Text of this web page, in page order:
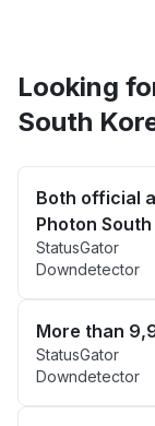
Looking
South
Both official
Photon
StatusGator
Downdetector
More than
StatusGator
Downdetector